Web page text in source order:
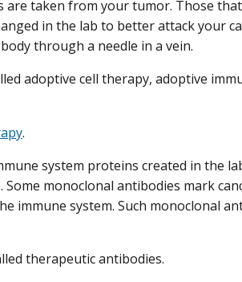
are taken from your tumor. Those
in the lab to better attack your
through a needle in a vein.
adoptive cell therapy, adoptive
.
system proteins created in the
monoclonal antibodies mark
immune system. Such monoclonal
therapeutic antibodies.